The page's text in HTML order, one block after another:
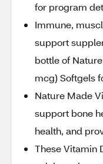
for program
Immune,
support
bottle of
mcg) Softgels
Nature Made
support bone
health, and
These Vitamin